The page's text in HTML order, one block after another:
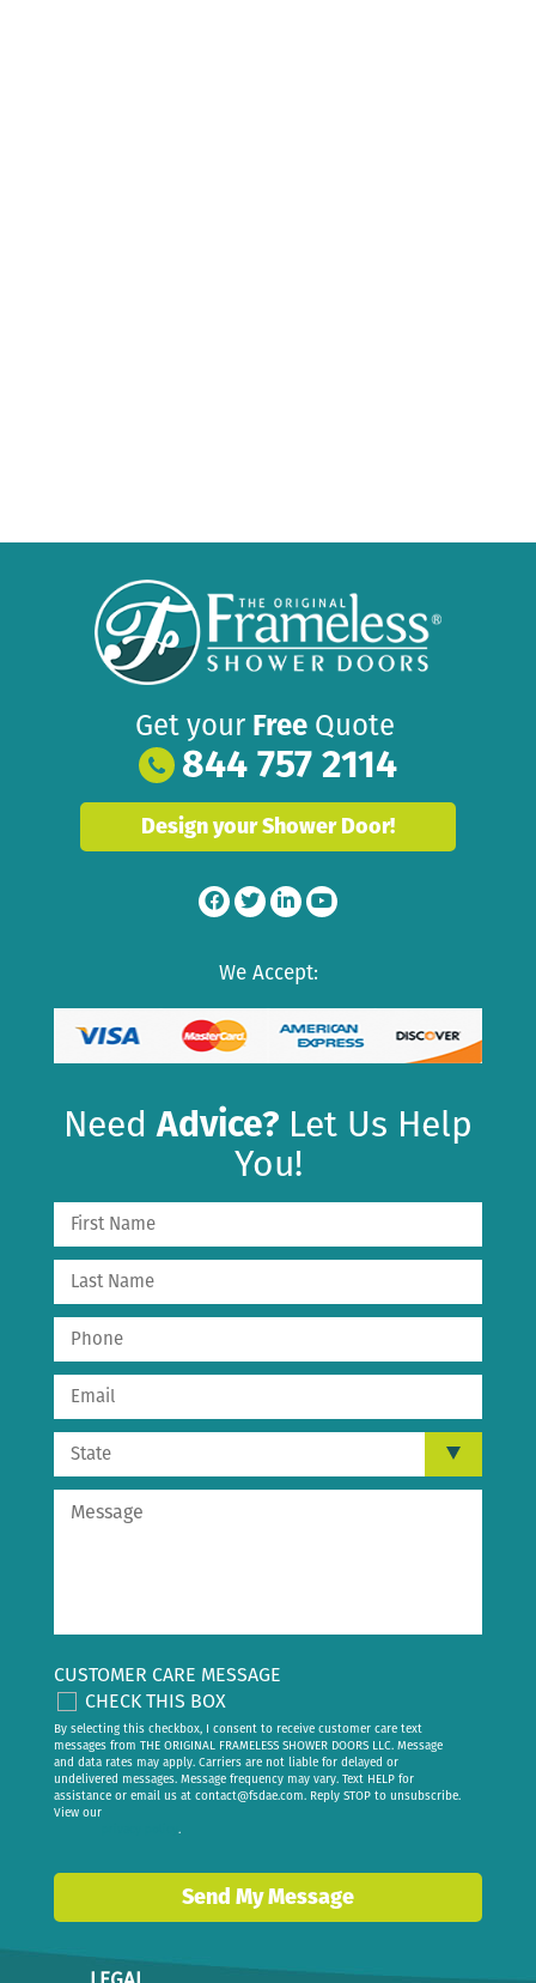
Get your Free Quote
844 757 2114
Design your Shower Door!
We Accept:
NeedAdvice? Let Us Help
You!
CUSTOMER CARE MESSAGE
CHECK THIS BOX
By selecting this checkbox, I consent to receive customer care text
messages from THE ORIGINAL FRAMELESS SHOWER DOORS LLC. Message
and data rates may apply. Carriers are not liable for delayed or
undelivered messages. Message frequency may vary. Text HELP for
assistance or email us at contact@fsdae.com. Reply STOP to unsubscribe.
View our
.
Send My Message